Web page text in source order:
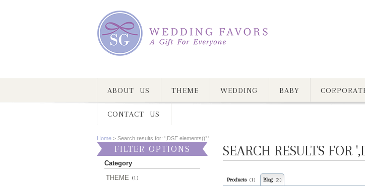
ABOUT US THEME WEDDING BABY
CONTACT US
Home > Search results for: ',DSE elements(('.'
SEARCH RESULTS FOR
Products (1) Blog (3)
FILTER OPTIONS
Category
THEME (1)